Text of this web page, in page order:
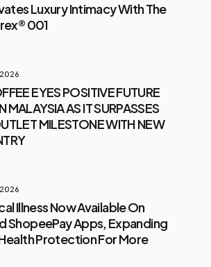
Luxury Intimacy With The
001
2026
EYES POSITIVE FUTURE
MALAYSIA AS IT SURPASSES
MILESTONE WITH NEW
2026
Illness Now Available On
ShopeePay Apps, Expanding
Protection For More